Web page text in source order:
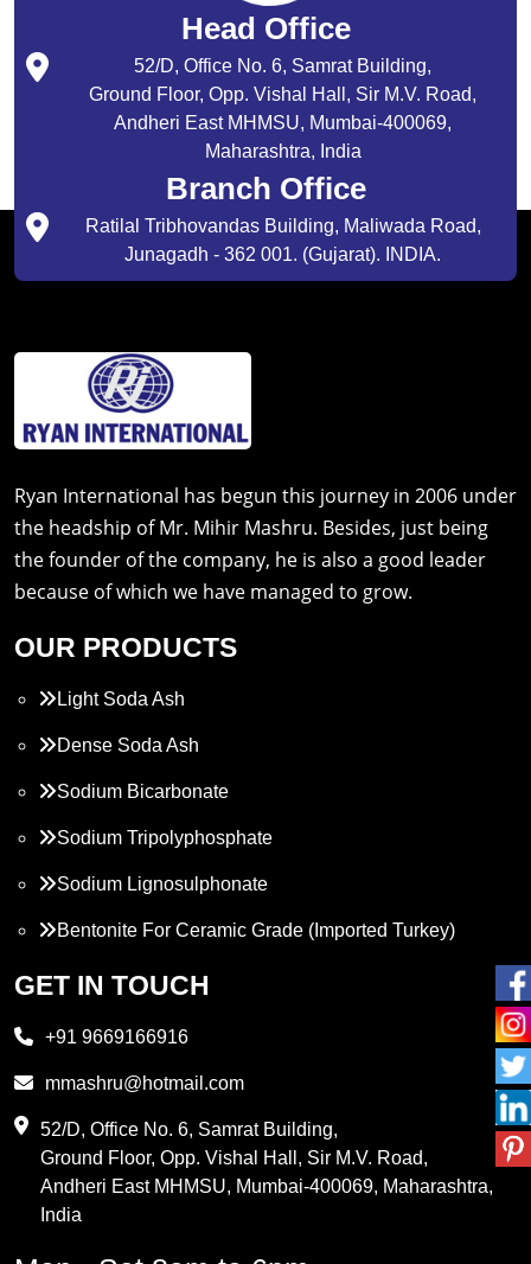
Head Office
52/D, Office No. 6, Samrat Building,
Ground Floor, Opp. Vishal Hall, Sir M.V. Road,
Andheri East MHMSU, Mumbai-400069,
Maharashtra, India
Branch Office
Ratilal Tribhovandas Building, Maliwada Road,
Junagadh - 362 001. (Gujarat). INDIA.
Ryan International has begun this journey in 2006 under
the headship of Mr. Mihir Mashru. Besides, just being
the founder of the company, he is also a good leader
because of which we have managed to grow.
OUR PRODUCTS
Light Soda Ash
Dense Soda Ash
Sodium Bicarbonate
Sodium Tripolyphosphate
Sodium Lignosulphonate
Bentonite For Ceramic Grade (Imported Turkey)
Propylene Glycol
PVC Resin
Methylene Chloride
GET IN TOUCH
+91 9669166916
mmashru@hotmail.com
52/D, Office No. 6, Samrat Building,
Ground Floor, Opp. Vishal Hall, Sir M.V. Road,
Andheri East MHMSU, Mumbai-400069, Maharashtra,
India